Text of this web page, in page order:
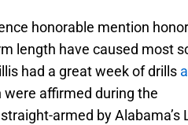
honorable mention
length have caused most
had a great week of drills
were affirmed during the
armed by Alabama’s